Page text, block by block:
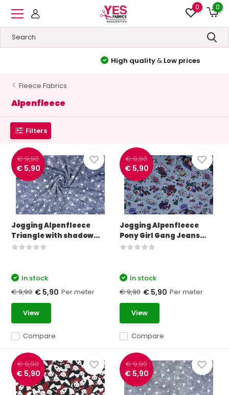
0 0
High quality& Low prices
Fleece Fabrics
Alpenfleece
Filters
€ 9,90
€ 5,90
Jogging Alpenfleece
Triangle with shadow...
Compare
In stock
€ 9,90 € 5,90 Per meter
View
€ 9,90
€ 5,90
Jogging Alpenfleece
Pony Girl Gang Jeans...
Compare
In stock
€ 9,90 € 5,90 Per meter
View
€ 9,90
€ 5,90
€ 9,90
€ 5,90